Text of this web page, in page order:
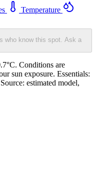
Temperature
who know this spot. Ask a
Conditions are
sun exposure. Essentials:
estimated model,